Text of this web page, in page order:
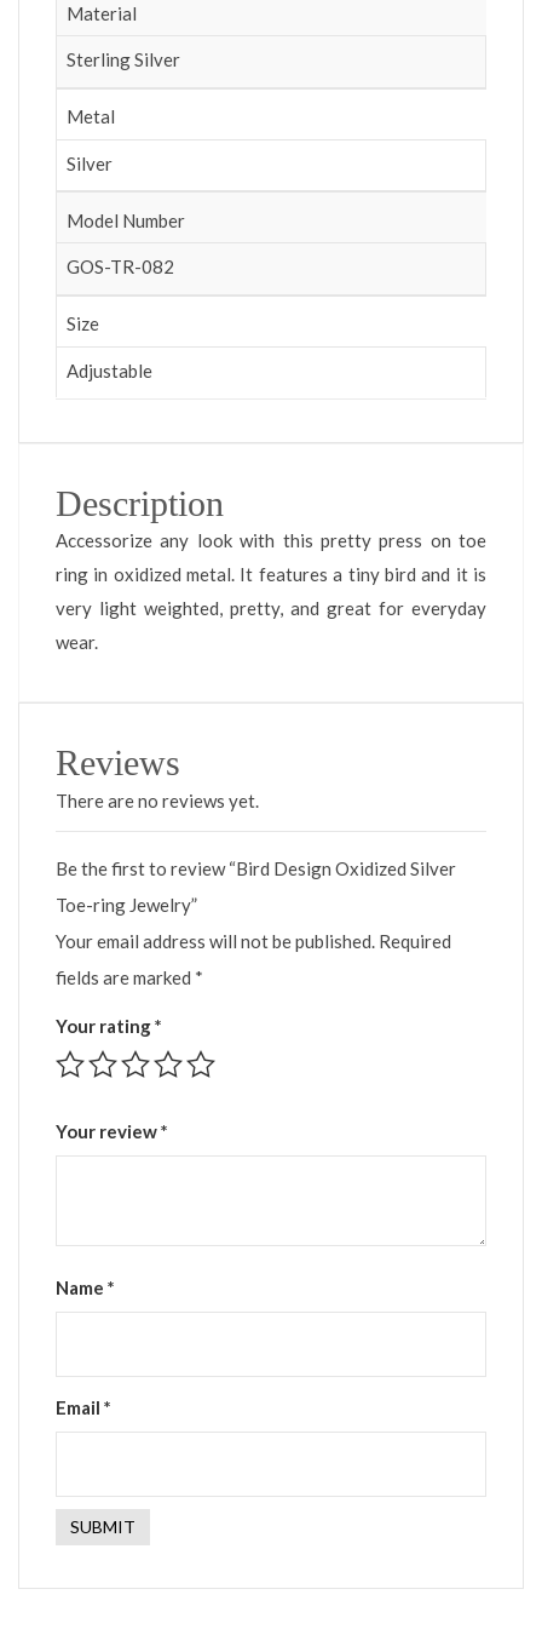
Material
Sterling Silver
Metal
Silver
Model Number
GOS-TR-082
Size
Adjustable
Description
Accessorize any look with this pretty press on toe
ring in oxidized metal. It features a tiny bird and it is
very light weighted, pretty, and great for everyday
wear.
Reviews
There are no reviews yet.
Be the first to review “Bird Design Oxidized Silver
Toe-ring Jewelry”
Your email address will not be published. Required
fields are marked *
Your rating*
Your review*
Name *
Email *